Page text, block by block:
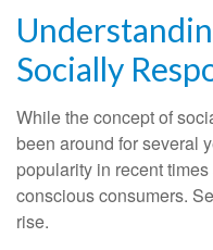
Socially
While the concept of
been around for several
popularity in recent
conscious consumers.
rise.